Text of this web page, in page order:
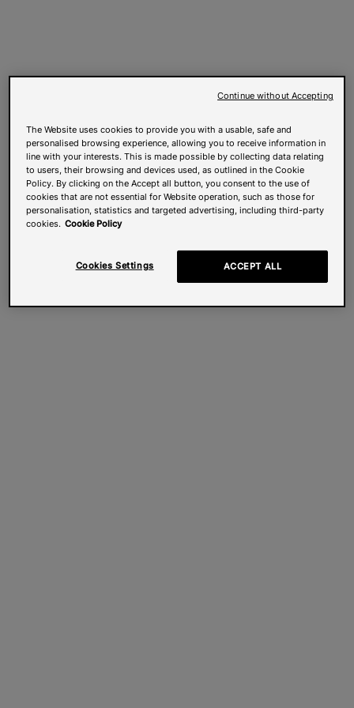
The Website uses cookies to provide you with a usable, safe and
personalised browsing experience, allowing you to receive information in
line with your interests. This is made possible by collecting data relating
to users, their browsing and devices used, as outlined in the Cookie
Policy. By clicking on the Accept all button, you consent to the use of
cookies that are not essential for Website operation, such as those for
personalisation, statistics and targeted advertising, including third-party
cookies. Cookie Policy
Cookies Settings ACCEPT ALL
Continue without Accepting